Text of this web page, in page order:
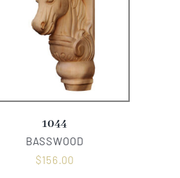
1044
BASSWOOD
$156.00